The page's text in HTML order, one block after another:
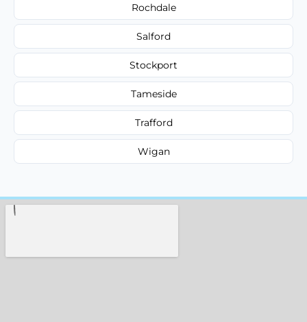
Rochdale
Salford
Stockport
Tameside
Trafford
Wigan